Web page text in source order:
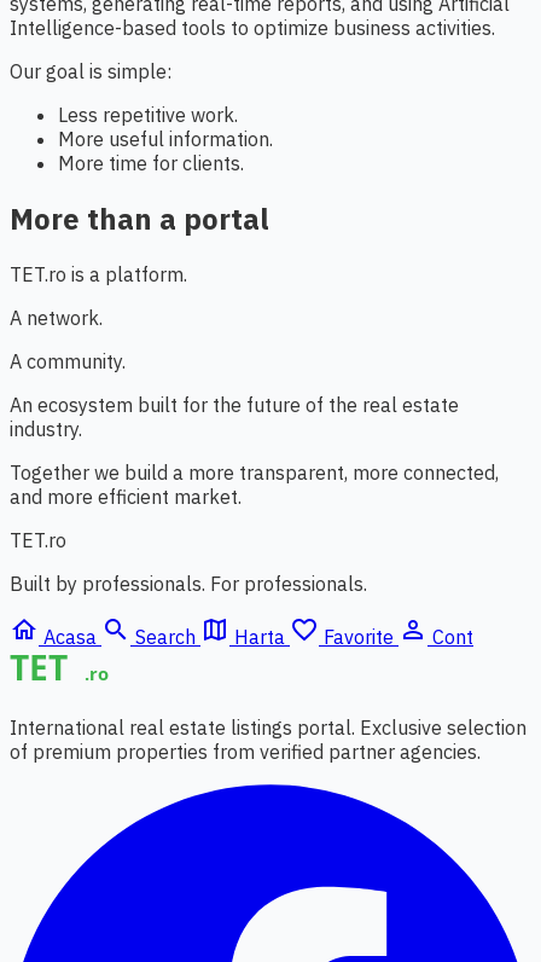
Intelligence-based tools to optimize business activities.
Our goal is simple:
Less repetitive work.
More useful information.
More time for clients.
More than a portal
TET.ro is a platform.
A network.
A community.
An ecosystem built for the future of the real estate
industry.
Together we build a more transparent, more connected,
and more efficient market.
TET.ro
Built by professionals. For professionals.
home Acasa search Search map Harta favorite_border Favorite person_outline Cont
International real estate listings portal. Exclusive selection
of premium properties from verified partner agencies.